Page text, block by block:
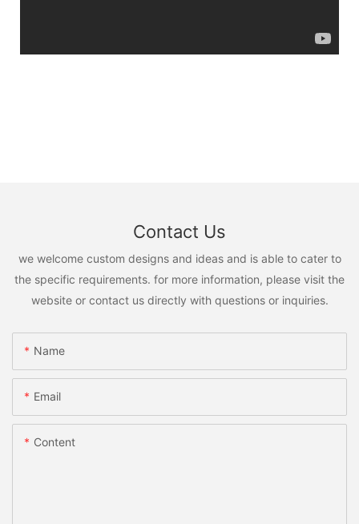
Contact Us
we welcome custom designs and ideas and is able to cater to
the specific requirements. for more information, please visit the
website or contact us directly with questions or inquiries.
Name
Email
Content